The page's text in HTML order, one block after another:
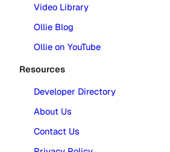
Video Library
Ollie Blog
Ollie on YouTube
Resources
Developer Directory
About Us
Contact Us